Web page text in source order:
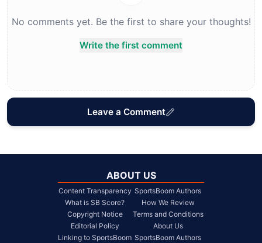
No comments yet. Be the first to share your thoughts!
Write the first comment
Leave a Comment
ABOUT US
Content Transparency
What is SB Score?
Copyright Notice
Editorial Policy
Linking to SportsBoom
SportsBoom Authors
How We Review
Terms and Conditions
About Us
SportsBoom Authors